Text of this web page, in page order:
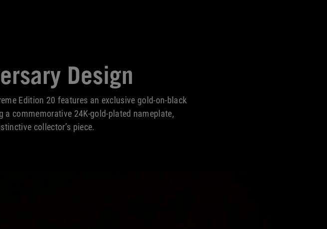
Design
Edition 20 features an exclusive gold-on-black
commemorative 24K-gold-plated nameplate,
collector’s piece.